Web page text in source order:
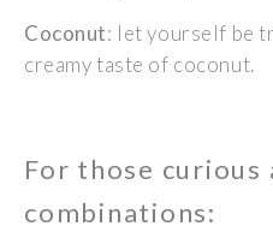
Coconut: let yourself be
creamy taste of coconut.
For those
combinations: